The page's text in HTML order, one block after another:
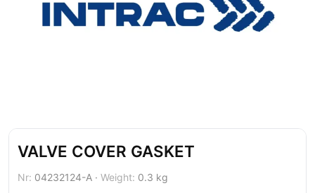
VALVE COVER GASKET
Nr: 04232124-A · Weight: 0.3 kg